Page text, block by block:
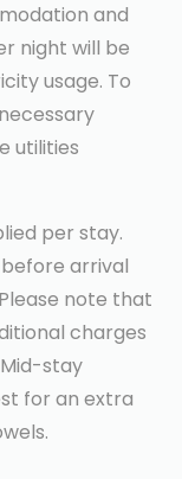
and
night will be
usage. To
utilities
per stay.
arrival
note that
charges
stay
for an extra